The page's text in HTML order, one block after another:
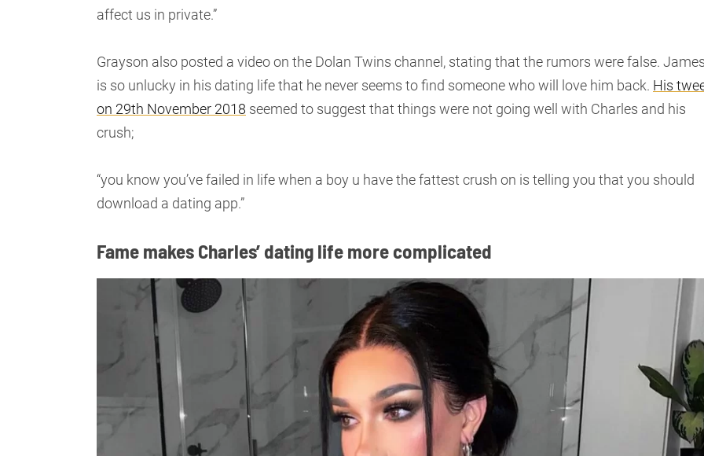
affect us in private.”
Grayson also posted a video on the Dolan Twins channel, stating that the rumors were false.
is so unlucky in his dating life that he never seems to find someone who will love him back. His
on 29th November 2018 seemed to suggest that things were not going well with Charles and his
crush;
“you know you’ve failed in life when a boy u have the fattest crush on is telling you that you should
download a dating app.”
Fame makes Charles’ dating life more complicated